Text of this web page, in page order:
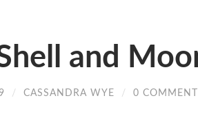
and
/ CASSANDRA WYE / 0